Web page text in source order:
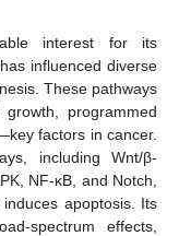
interest for its
influenced diverse
These pathways
programmed
factors in cancer.
including Wnt/β-
NF-κB, and Notch,
apoptosis. Its
spectrum effects,